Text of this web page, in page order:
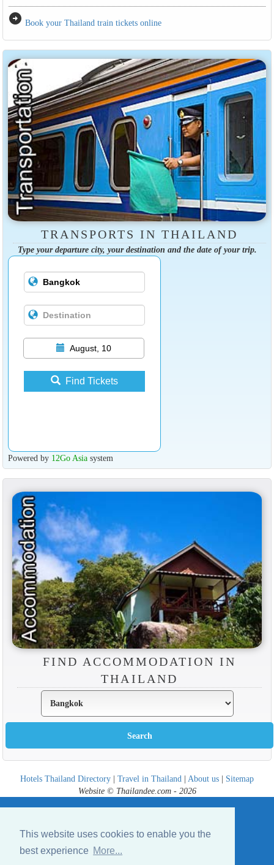
This website uses cookies to enable you the
best experience More...
arrow_circle_right Book your Thailand train tickets online
TRANSPORTS IN THAILAND
Type your departure city, your destination and the date of your trip.
August, 10
Find Tickets
Powered by 12Go Asiasystem
FIND ACCOMMODATION IN
THAILAND
Hotels Thailand Directory | Travel in Thailand | About us | Sitemap
Website © Thailandee.com - 2026